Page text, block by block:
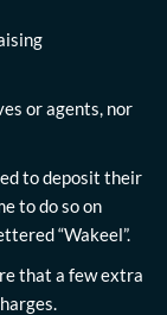
or agents, nor
to deposit their
to do so on
“Wakeel”.
that a few extra